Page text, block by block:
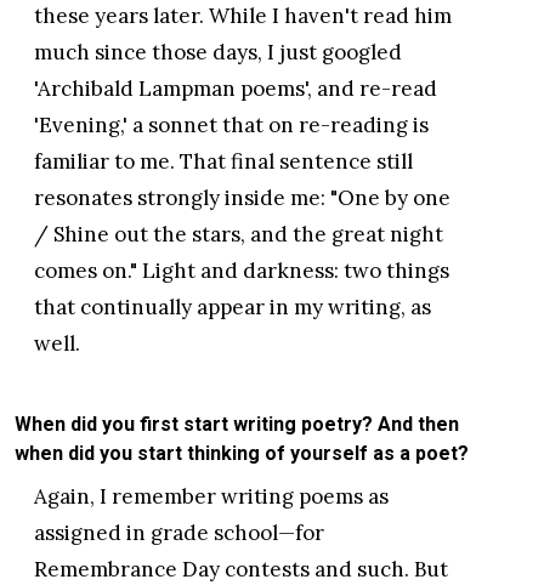
these years later. While I haven't read him
much since those days, I just googled
'Archibald Lampman poems', and re-read
'Evening,' a sonnet that on re-reading is
familiar to me. That final sentence still
resonates strongly inside me: "One by one
/ Shine out the stars, and the great night
comes on." Light and darkness: two things
that continually appear in my writing, as
well.
When did you first start writing poetry? And then
when did you start thinking of yourself as a poet?
Again, I remember writing poems as
assigned in grade school—for
Remembrance Day contests and such. But